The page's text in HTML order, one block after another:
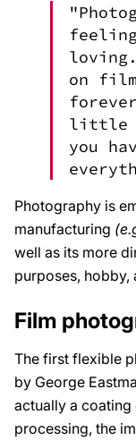
loving.
on
little
you
Photography is
manufacturing
well as its more
purposes, hobby,
Film
The first flexible
by George
actually a coating
processing, the